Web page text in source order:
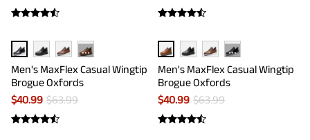
···
Men's MaxFlex Casual Wingtip
Brogue Oxfords
$40.99 $63.99
···
Men's MaxFlex Casual Wingtip
Brogue Oxfords
$40.99 $63.99